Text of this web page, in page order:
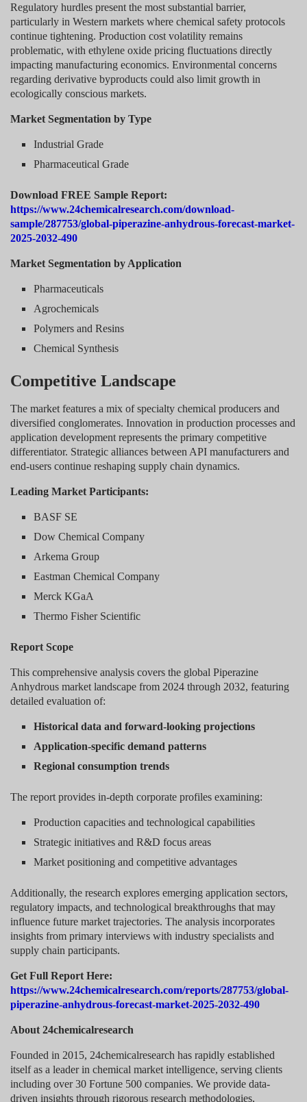
Regulatory hurdles present the most substantial barrier,
particularly in Western markets where chemical safety protocols
continue tightening. Production cost volatility remains
problematic, with ethylene oxide pricing fluctuations directly
impacting manufacturing economics. Environmental concerns
regarding derivative byproducts could also limit growth in
ecologically conscious markets.
Market Segmentation by Type
Industrial Grade
Pharmaceutical Grade
Download FREE Sample Report:
https://www.24chemicalresearch.com/download-
sample/287753/global-piperazine-anhydrous-forecast-market-
2025-2032-490
Market Segmentation by Application
Pharmaceuticals
Agrochemicals
Polymers and Resins
Chemical Synthesis
Competitive Landscape
The market features a mix of specialty chemical producers and
diversified conglomerates. Innovation in production processes and
application development represents the primary competitive
differentiator. Strategic alliances between API manufacturers and
end-users continue reshaping supply chain dynamics.
Leading Market Participants:
BASF SE
Dow Chemical Company
Arkema Group
Eastman Chemical Company
Merck KGaA
Thermo Fisher Scientific
Report Scope
This comprehensive analysis covers the global Piperazine
Anhydrous market landscape from 2024 through 2032, featuring
detailed evaluation of:
Historical data and forward-looking projections
Application-specific demand patterns
Regional consumption trends
The report provides in-depth corporate profiles examining:
Production capacities and technological capabilities
Strategic initiatives and R&D focus areas
Market positioning and competitive advantages
Additionally, the research explores emerging application sectors,
regulatory impacts, and technological breakthroughs that may
influence future market trajectories. The analysis incorporates
insights from primary interviews with industry specialists and
supply chain participants.
Get Full Report Here:
https://www.24chemicalresearch.com/reports/287753/global-
piperazine-anhydrous-forecast-market-2025-2032-490
About 24chemicalresearch
Founded in 2015, 24chemicalresearch has rapidly established
itself as a leader in chemical market intelligence, serving clients
including over 30 Fortune 500 companies. We provide data-
driven insights through rigorous research methodologies,